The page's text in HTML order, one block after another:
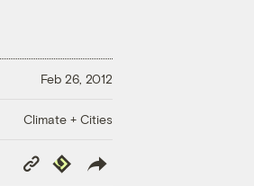
Feb 26, 2012
Climate + Cities
Copy
Link
Republish